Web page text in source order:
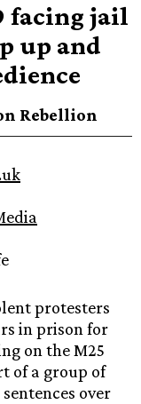
facing jail
up and
Rebellion
protesters
in prison for
on the M25
of a group of
over